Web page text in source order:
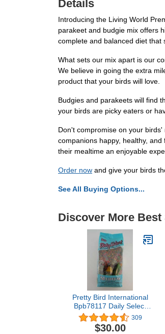
Details
Introducing the Living World
parakeet and budgie mix offers
complete and balanced diet that
What sets our mix apart is our
We believe in going the extra
product that your birds will love.
Budgies and parakeets will find
your birds are picky eaters or
Don't compromise on your
companions happy, healthy,
their mealtime an enjoyable
Order now and give your birds
See All Buying Options...
Discover More
Pretty Bird International
Bpb78117 Daily Select
Premium Bird Food,
Medium, 8-Pound
309
$30.00